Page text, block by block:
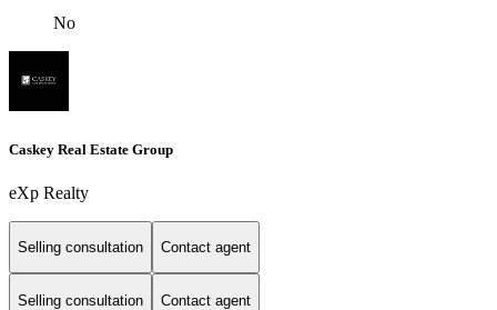
No
Caskey Real Estate Group
eXp Realty
Selling consultation Contact agent
Selling consultation Contact agent